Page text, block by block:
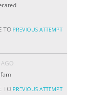
TO PREVIOUS ATTEMPT
TO PREVIOUS ATTEMPT